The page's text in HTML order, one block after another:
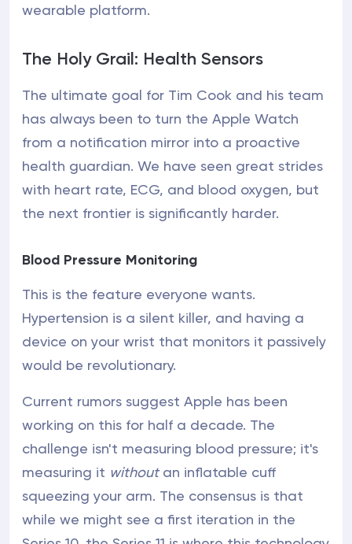
wearable platform.
The Holy Grail: Health Sensors
The ultimate goal for Tim Cook and his team
has always been to turn the Apple Watch
from a notification mirror into a proactive
health guardian. We have seen great strides
with heart rate, ECG, and blood oxygen, but
the next frontier is significantly harder.
Blood Pressure Monitoring
This is the feature everyone wants.
Hypertension is a silent killer, and having a
device on your wrist that monitors it passively
would be revolutionary.
Current rumors suggest Apple has been
working on this for half a decade. The
challenge isn't measuring blood pressure; it's
measuring it withoutan inflatable cuff
squeezing your arm. The consensus is that
while we might see a first iteration in the